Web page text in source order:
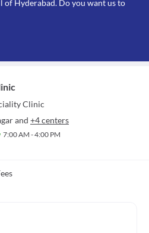
of Hyderabad. Do you want us to
Clinic
and +4 centers
7:00 AM - 4:00 PM